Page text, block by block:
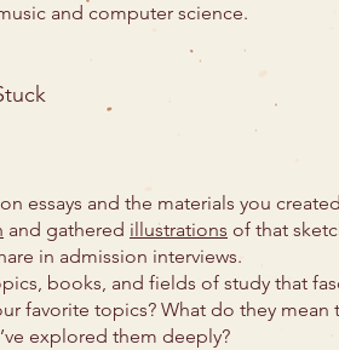
and computer science.
essays and the materials you
and gathered illustrations of that
in admission interviews.
books, and fields of study that
favorite topics? What do they
explored them deeply?